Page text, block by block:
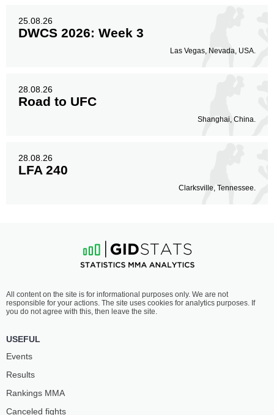
25.08.26
DWCS 2026: Week 3
Las Vegas, Nevada, USA.
28.08.26
Road to UFC
Shanghai, China.
28.08.26
LFA 240
Clarksville, Tennessee.
All content on the site is for informational purposes only. We are not
responsible for your actions. The site uses cookies for analytics purposes. If
you do not agree with this, then leave the site.
USEFUL
Events
Results
Rankings ММА
Canceled fights